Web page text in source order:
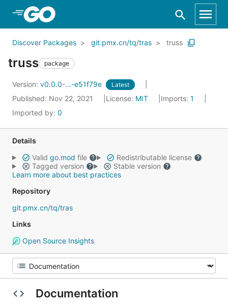
Skip to Main Content
Discover Packages git.pmx.cn/tq/tras truss
truss package
Version: v0.0.0-...-e51f79e Latest
Published: Nov 22, 2021 License: MIT Imports: 1
Imported by: 0
Details
Valid go.mod file
Redistributable license
Tagged version
Stable version
Learn more about best practices
Repository
git.pmx.cn/tq/tras
Links
Open Source Insights
Documentation